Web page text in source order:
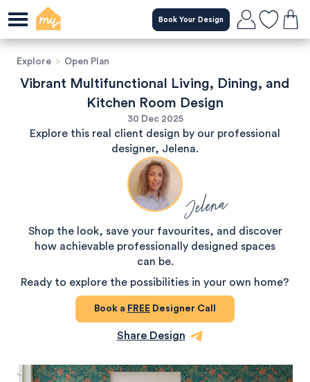
Book Your Design
Explore > Open Plan
Vibrant Multifunctional Living, Dining, and
Kitchen Room Design
30 Dec 2025
Explore this real client design by our professional
designer, Jelena.
Jelena
Shop the look, save your favourites, and discover
how achievable professionally designed spaces
can be.
Ready to explore the possibilities in your own home?
Book a FREE Designer Call
Share Design